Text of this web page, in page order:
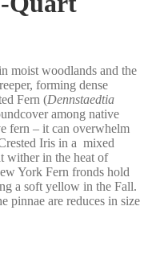
moist woodlands and the
forming dense
Fern (Dennstaedtia
among native
fern – it can overwhelm
Iris in a mixed
wither in the heat of
York Fern fronds hold
a soft yellow in the Fall.
pinnae are reduces in size